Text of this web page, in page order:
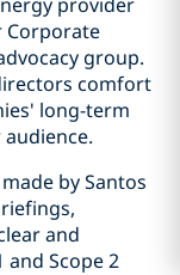
Corporate
group.
comfort
long-term
by Santos
and
and Scope 2